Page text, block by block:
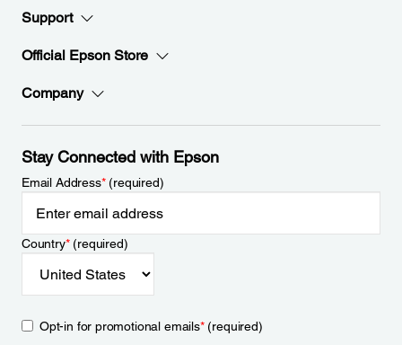
Support
Official Epson Store
Company
Stay Connected with Epson
Email Address*(required)
Country*(required)
Opt-in for promotional emails*(required)